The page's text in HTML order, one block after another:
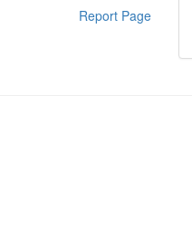
Report Page